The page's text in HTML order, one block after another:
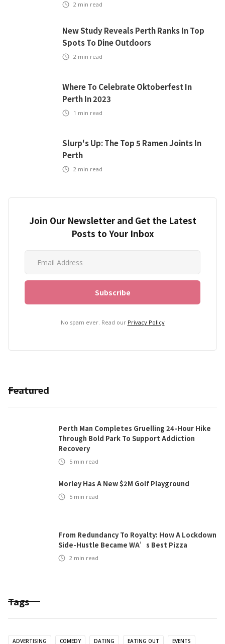
2 min read
New Study Reveals Perth Ranks In Top
Spots To Dine Outdoors
2 min read
Where To Celebrate Oktoberfest In
Perth In 2023
1 min read
Slurp's Up: The Top 5 Ramen Joints In
Perth
2 min read
Join Our Newsletter and Get the Latest
Posts to Your Inbox
No spam ever. Read our Privacy Policy
Featured
Perth Man Completes Gruelling 24-Hour Hike
Through Bold Park To Support Addiction
Recovery
5 min read
Morley Has A New $2M Golf Playground
5 min read
From Redundancy To Royalty: How A Lockdown
Side-Hustle Became WA’s Best Pizza
2 min read
Tags
ADVERTISING COMEDY DATING EATING OUT EVENTS